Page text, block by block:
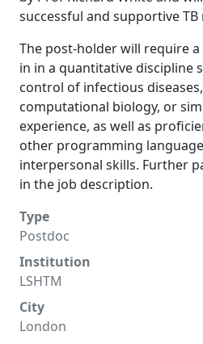
successful and supportive
The post-holder will require
in in a quantitative discipline
control of infectious
computational biology, or
experience, as well as
other programming
interpersonal skills. Further
in the job description.
Type
Postdoc
Institution
LSHTM
City
London